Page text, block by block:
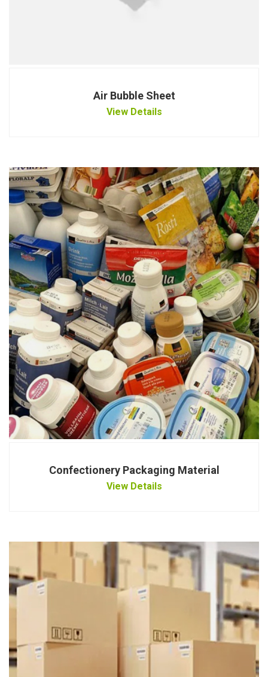
Air Bubble Sheet
View Details
Confectionery Packaging Material
View Details